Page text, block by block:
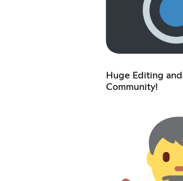
Huge Editing
Community!